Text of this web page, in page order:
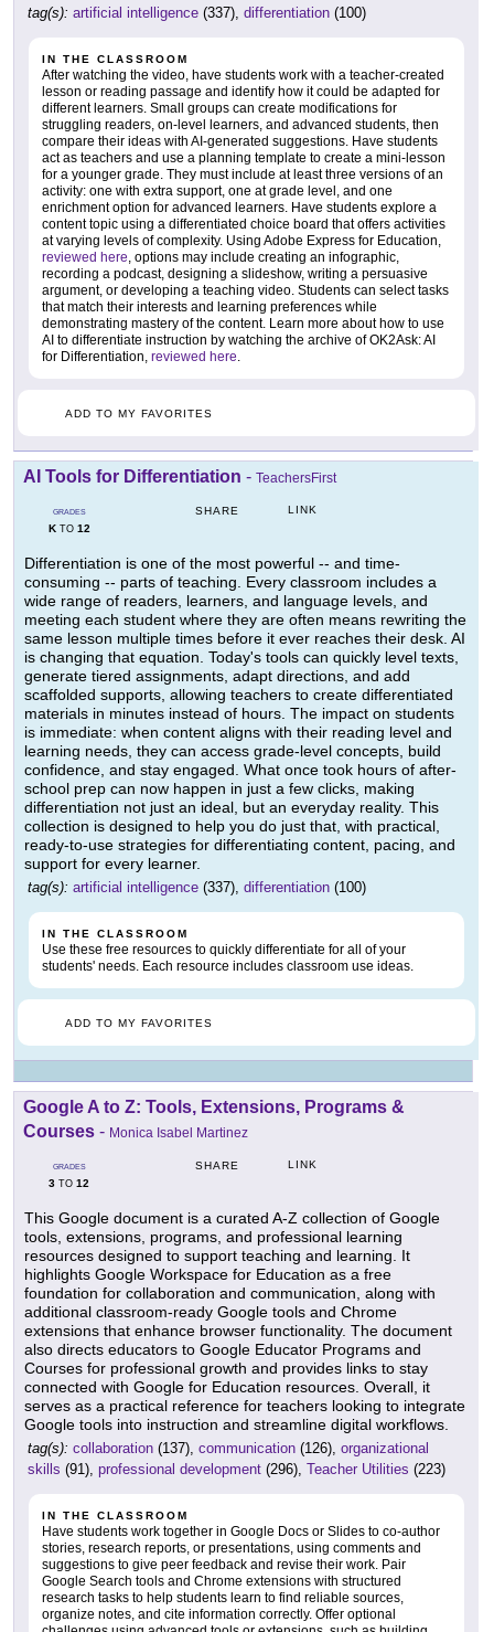
tag(s): artificial intelligence (337), differentiation (100)
IN THE CLASSROOM
After watching the video, have students work with a teacher-created
lesson or reading passage and identify how it could be adapted for
different learners. Small groups can create modifications for
struggling readers, on-level learners, and advanced students, then
compare their ideas with AI-generated suggestions. Have students
act as teachers and use a planning template to create a mini-lesson
for a younger grade. They must include at least three versions of an
activity: one with extra support, one at grade level, and one
enrichment option for advanced learners. Have students explore a
content topic using a differentiated choice board that offers activities
at varying levels of complexity. Using Adobe Express for Education,
reviewed here, options may include creating an infographic,
recording a podcast, designing a slideshow, writing a persuasive
argument, or developing a teaching video. Students can select tasks
that match their interests and learning preferences while
demonstrating mastery of the content. Learn more about how to use
AI to differentiate instruction by watching the archive of OK2Ask: AI
for Differentiation, reviewed here.
ADD TO MY FAVORITES
AI Tools for Differentiation - TeachersFirst
GRADES
KTO 12
SHARE LINK
Differentiation is one of the most powerful -- and time-
consuming -- parts of teaching. Every classroom includes a
wide range of readers, learners, and language levels, and
meeting each student where they are often means rewriting the
same lesson multiple times before it ever reaches their desk. AI
is changing that equation. Today's tools can quickly level texts,
generate tiered assignments, adapt directions, and add
scaffolded supports, allowing teachers to create differentiated
materials in minutes instead of hours. The impact on students
is immediate: when content aligns with their reading level and
learning needs, they can access grade-level concepts, build
confidence, and stay engaged. What once took hours of after-
school prep can now happen in just a few clicks, making
differentiation not just an ideal, but an everyday reality. This
collection is designed to help you do just that, with practical,
ready-to-use strategies for differentiating content, pacing, and
support for every learner.
tag(s): artificial intelligence (337), differentiation (100)
IN THE CLASSROOM
Use these free resources to quickly differentiate for all of your
students' needs. Each resource includes classroom use ideas.
ADD TO MY FAVORITES
Google A to Z: Tools, Extensions, Programs &
Courses - Monica Isabel Martinez
GRADES
3 TO 12
SHARE LINK
This Google document is a curated A-Z collection of Google
tools, extensions, programs, and professional learning
resources designed to support teaching and learning. It
highlights Google Workspace for Education as a free
foundation for collaboration and communication, along with
additional classroom-ready Google tools and Chrome
extensions that enhance browser functionality. The document
also directs educators to Google Educator Programs and
Courses for professional growth and provides links to stay
connected with Google for Education resources. Overall, it
serves as a practical reference for teachers looking to integrate
Google tools into instruction and streamline digital workflows.
tag(s): collaboration (137), communication (126), organizational
skills (91), professional development (296), Teacher Utilities (223)
IN THE CLASSROOM
Have students work together in Google Docs or Slides to co-author
stories, research reports, or presentations, using comments and
suggestions to give peer feedback and revise their work. Pair
Google Search tools and Chrome extensions with structured
research tasks to help students learn to find reliable sources,
organize notes, and cite information correctly. Offer optional